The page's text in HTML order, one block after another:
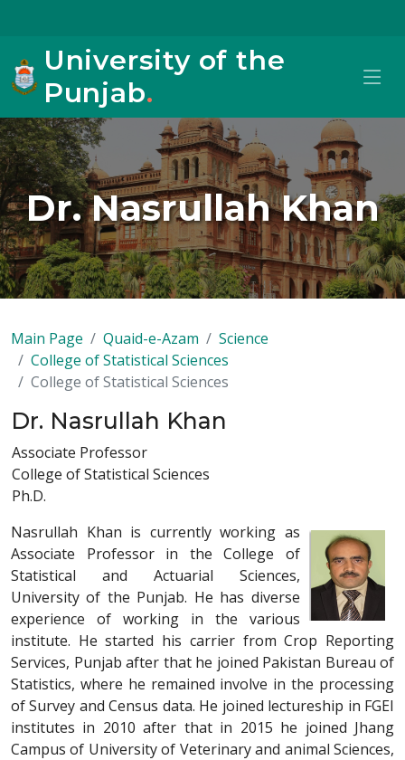
University of the
Punjab.
Dr. Nasrullah Khan
Main Page Quaid-e-Azam
Science
College of Statistical Sciences
College of Statistical Sciences
Dr. Nasrullah Khan
Associate Professor
College of Statistical Sciences
Ph.D.
Nasrullah Khan is currently working as
Associate Professor in the College of
Statistical and Actuarial Sciences,
University of the Punjab. He has diverse
experience of working in the various
institute. He started his carrier from Crop Reporting
Services, Punjab after that he joined Pakistan Bureau of
Statistics, where he remained involve in the processing
of Survey and Census data. He joined lectureship in FGEI
institutes in 2010 after that in 2015 he joined Jhang
Campus of University of Veterinary and animal Sciences,